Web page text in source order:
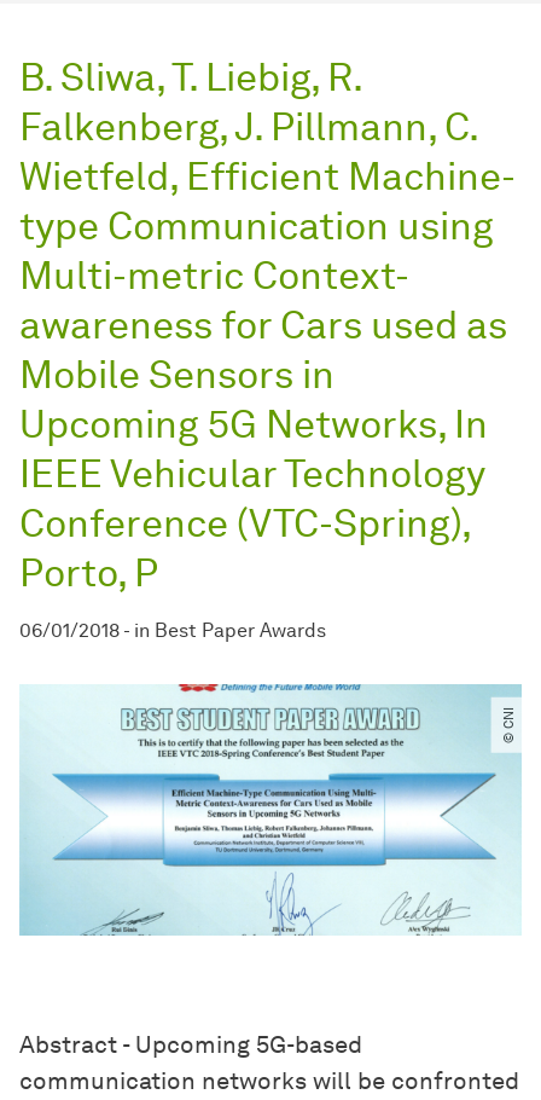
B. Sliwa, T. Liebig, R.
Falkenberg, J. Pillmann, C.
Wietfeld, Efficient Machine-
type Communication using
Multi-metric Context-
awareness for Cars used as
Mobile Sensors in
Upcoming 5G Networks, In
IEEE Vehicular Technology
Conference (VTC-Spring),
Porto, P
06/01/2018 - in Best Paper Awards
© CNI
Abstract - Upcoming 5G-based
communication networks will be confronted